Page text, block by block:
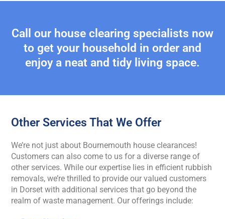
Call our house clearing specialists now
to get your household in order and
enjoy a neat and tidy living space.
Other Services That We Offer
We’re not just about Bournemouth house clearances!
Customers can also come to us for a diverse range of
other services. While our expertise lies in efficient rubbish
removals, we’re thrilled to provide our valued customers
in Dorset with additional services that go beyond the
realm of waste management. Our offerings include: